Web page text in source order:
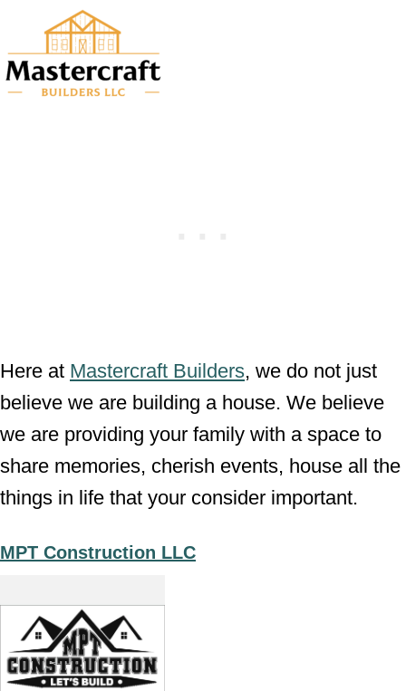
Here at Mastercraft Builders, we do not just
believe we are building a house. We believe
we are providing your family with a space to
share memories, cherish events, house all the
things in life that your consider important.
MPT Construction LLC